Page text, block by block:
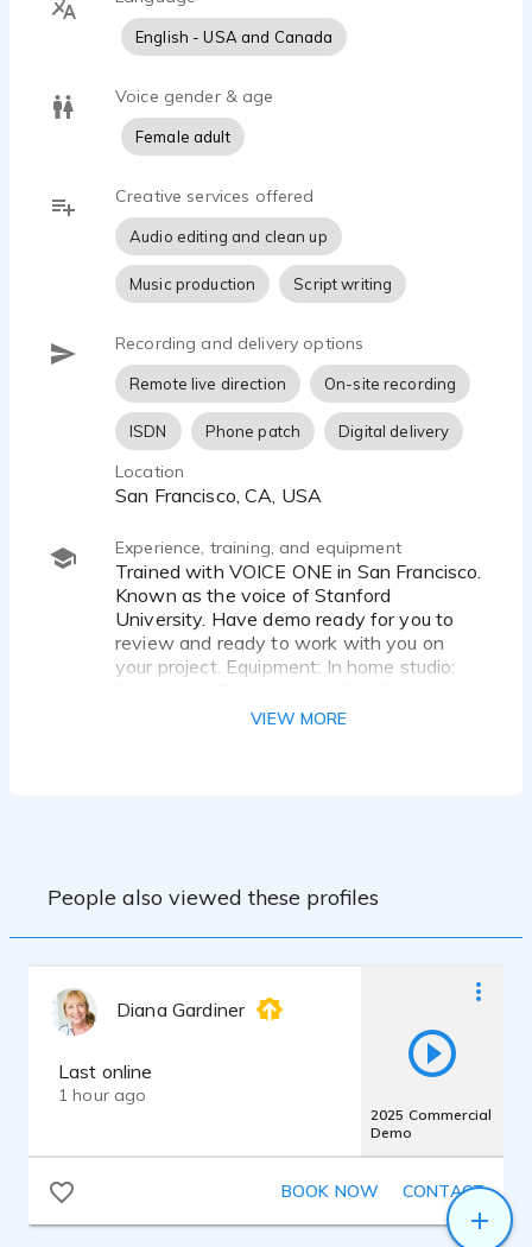
English - USA and Canada
Voice gender & age
Female adult
Creative services offered
Audio editing and clean up
Music production Script writing
Recording and delivery options
Remote live direction On-site recording
ISDN Phone patch Digital delivery
Location
San Francisco, CA, USA
Experience, training, and equipment
Trained with VOICE ONE in San Francisco.
Known as the voice of Stanford
University. Have demo ready for you to
review and ready to work with you on
your project. Equipment: In home studio:
Condenser Studio Microphone high sound
VIEW MORE
People also viewed these profiles
Diana Gardiner
Last online
1 hour ago
2025 Commercial
Demo
BOOK NOW CONTACT